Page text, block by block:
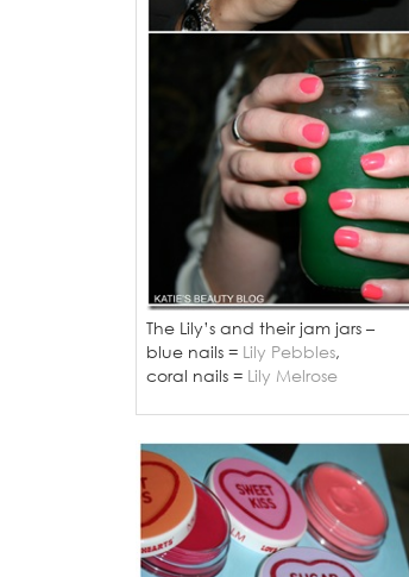
The Lily’s and their jam jars –
blue nails = Lily Pebbles,
coral nails = Lily Melrose